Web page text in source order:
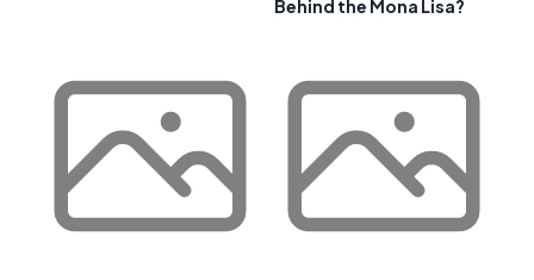
Behind the Mona Lisa?